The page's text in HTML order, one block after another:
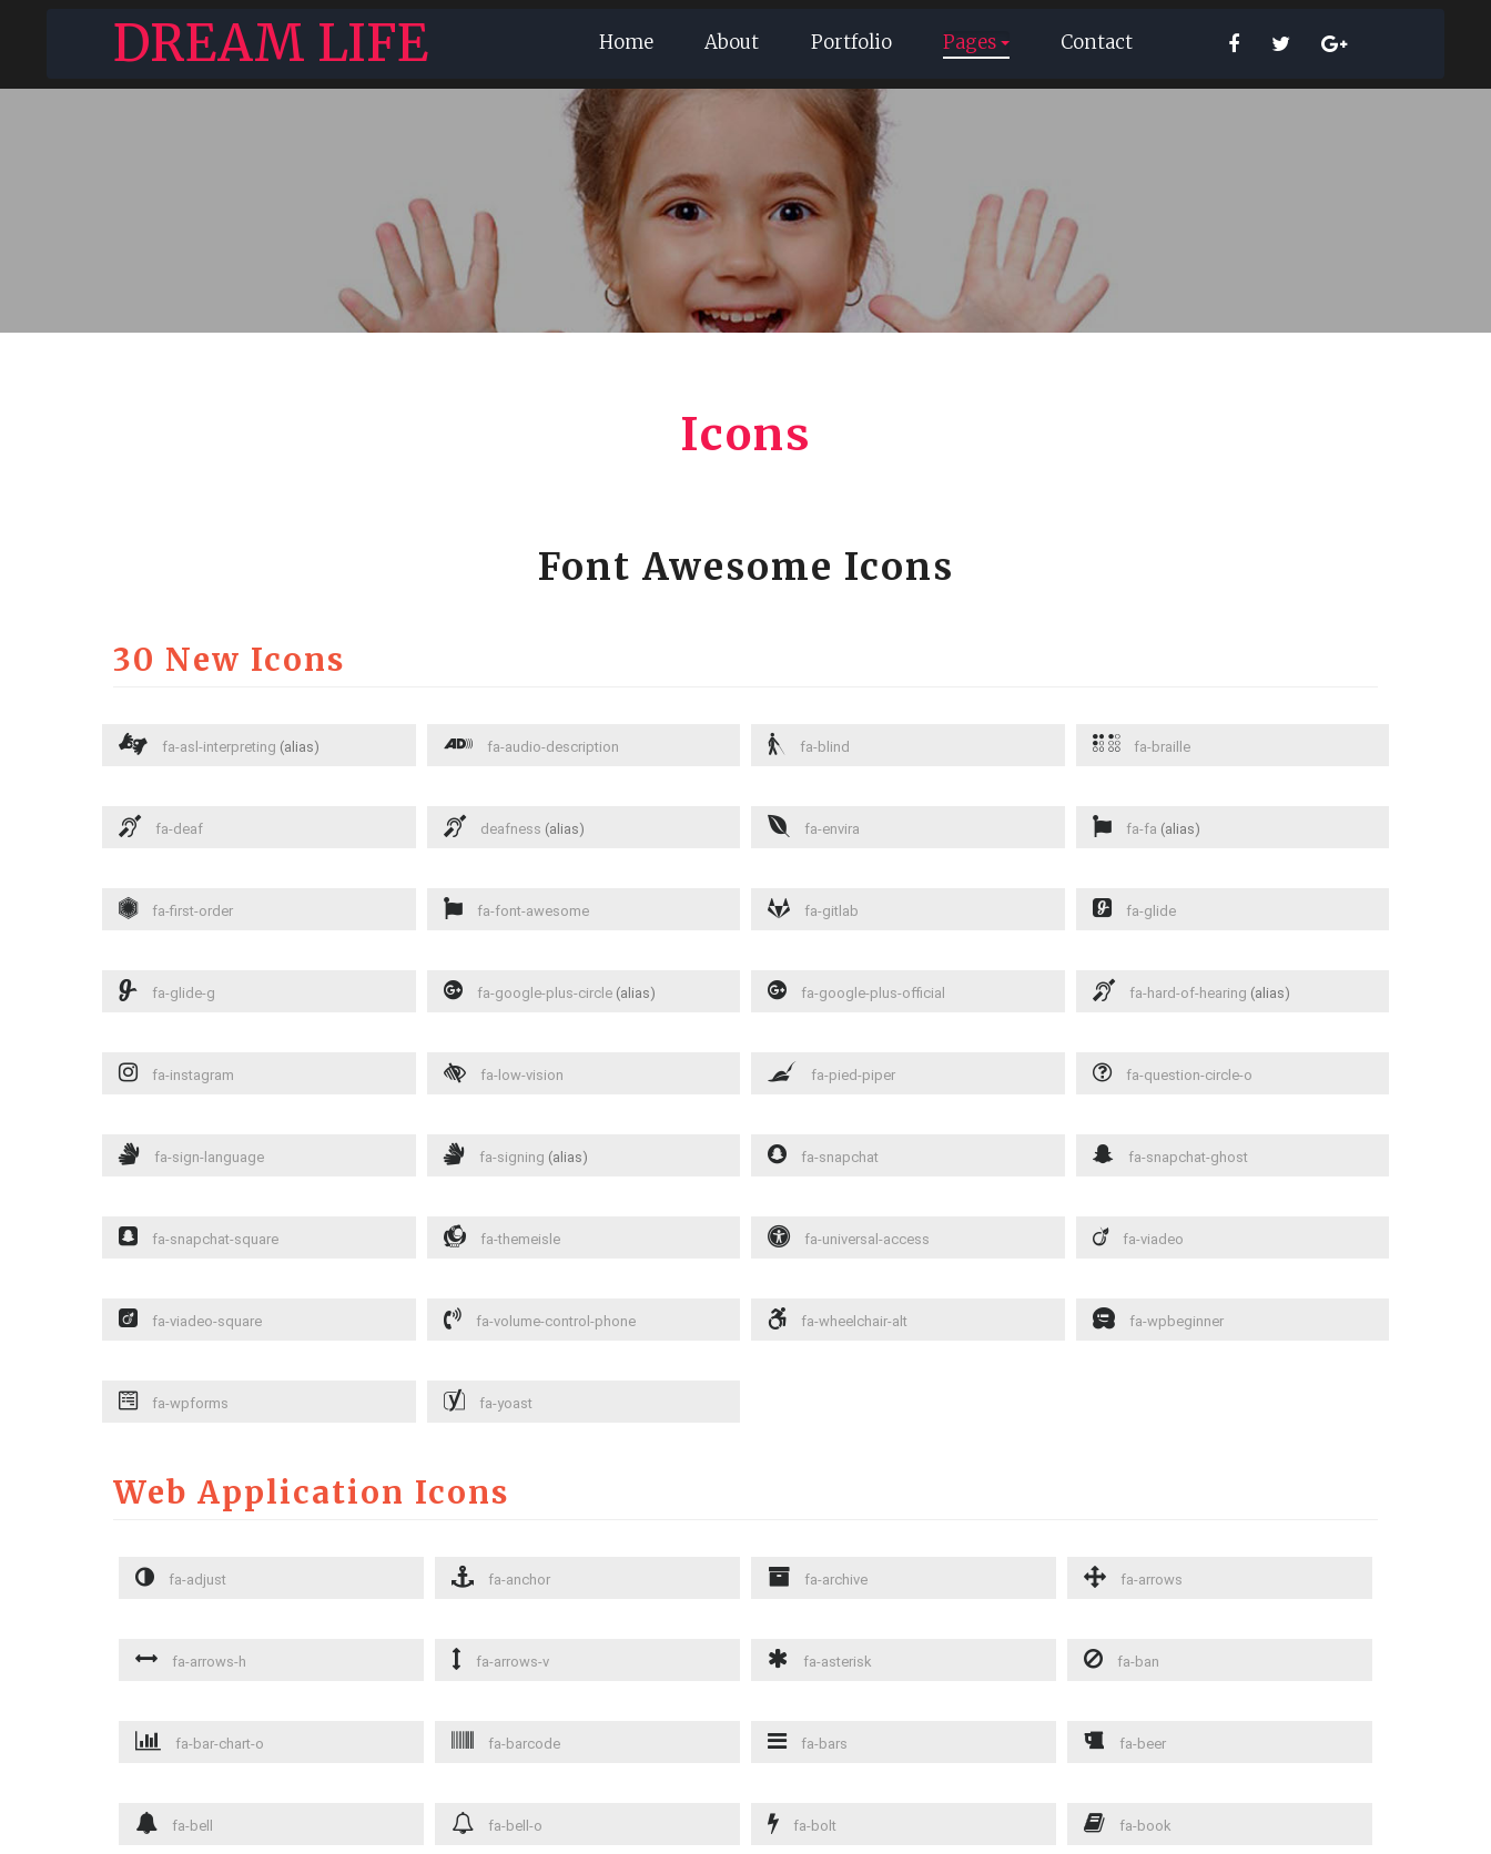
DREAM LIFE Home About Portfolio Pages Contact
Icons
Font Awesome Icons
30 New Icons
fa-asl-interpreting (alias) fa-audio-description fa-blind fa-braille
fa-deaf deafness (alias) fa-envira fa-fa (alias)
fa-first-order fa-font-awesome fa-gitlab fa-glide
fa-glide-g fa-google-plus-circle (alias) fa-google-plus-official fa-hard-of-hearing (alias)
fa-instagram fa-low-vision fa-pied-piper fa-question-circle-o
fa-sign-language fa-signing (alias) fa-snapchat fa-snapchat-ghost
fa-snapchat-square fa-themeisle fa-universal-access fa-viadeo
fa-viadeo-square fa-volume-control-phone fa-wheelchair-alt fa-wpbeginner
fa-wpforms fa-yoast
Web Application Icons
fa-adjust fa-anchor fa-archive fa-arrows
fa-arrows-h fa-arrows-v fa-asterisk fa-ban
fa-bar-chart-o fa-barcode fa-bars fa-beer
fa-bell fa-bell-o fa-bolt fa-book